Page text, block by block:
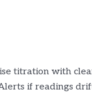
titration with
if readings